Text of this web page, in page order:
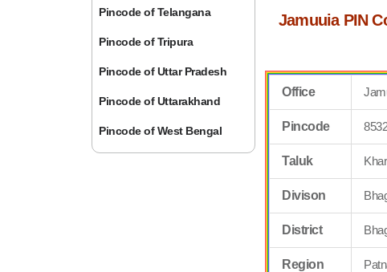
Pincode of Telangana
Pincode of Tripura
Pincode of Uttar Pradesh
Pincode of Uttarakhand
Pincode of West Bengal
Jamuuia PIN
Office
Pincode
Taluk
Divison
District
Region